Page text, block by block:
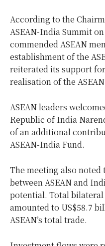
According to the
ASEAN-India Summit
commended ASEAN
establishment of the
reiterated its support for
realisation of the
ASEAN leaders
Republic of India
of an additional
ASEAN-India Fund.
The meeting also
between ASEAN and
potential. Total bilateral
amounted to US$58.7
ASEAN’s total trade.